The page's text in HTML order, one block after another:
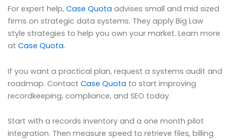
For expert help, Case Quota advises small and mid sized
firms on strategic data systems. They apply Big Law
style strategies to help you own your market. Learn more
at Case Quota.
If you want a practical plan, request a systems audit and
roadmap. Contact Case Quota to start improving
recordkeeping, compliance, and SEO today.
Start with a records inventory and a one month pilot
integration. Then measure speed to retrieve files, billing